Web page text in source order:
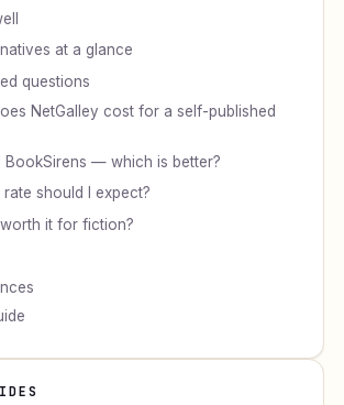
at a glance
questions
NetGalley cost for a self-published
BookSirens — which is better?
should I expect?
worth it for fiction?